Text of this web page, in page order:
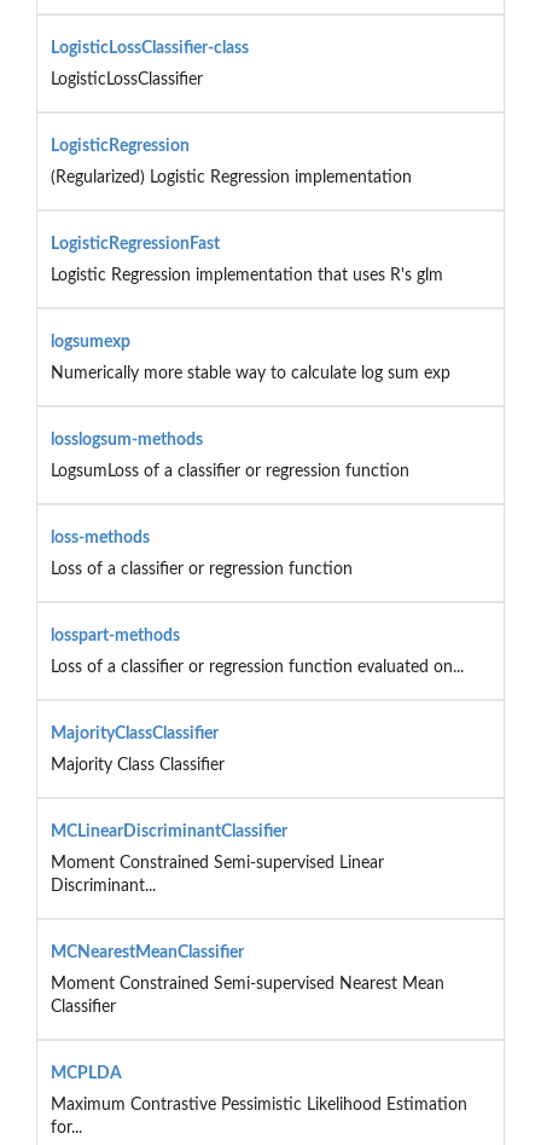
LogisticLossClassifier-class
LogisticLossClassifier
LogisticRegression
(Regularized) Logistic Regression implementation
LogisticRegressionFast
Logistic Regression implementation that uses R's glm
logsumexp
Numerically more stable way to calculate log sum exp
losslogsum-methods
LogsumLoss of a classifier or regression function
loss-methods
Loss of a classifier or regression function
losspart-methods
Loss of a classifier or regression function evaluated on...
MajorityClassClassifier
Majority Class Classifier
MCLinearDiscriminantClassifier
Moment Constrained Semi-supervised Linear
Discriminant...
MCNearestMeanClassifier
Moment Constrained Semi-supervised Nearest Mean
Classifier
MCPLDA
Maximum Contrastive Pessimistic Likelihood Estimation
for...